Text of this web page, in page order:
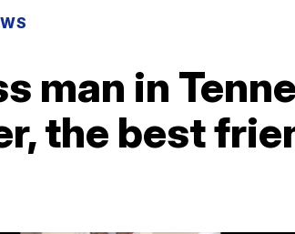
man in
the best